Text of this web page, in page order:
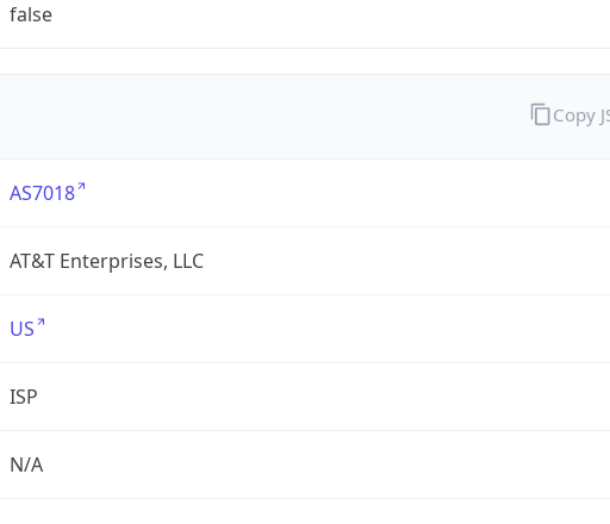
false
AS7018
AT&T Enterprises, LLC
US
ISP
N/A
Copy